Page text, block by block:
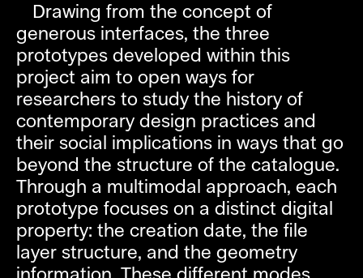
Drawing from the concept of
generous interfaces, the three
prototypes developed within this
project aim to open ways for
researchers to study the history of
contemporary design practices and
their social implications in ways that go
beyond the structure of the catalogue.
Through a multimodal approach, each
prototype focuses on a distinct digital
property: the creation date, the file
layer structure, and the geometry